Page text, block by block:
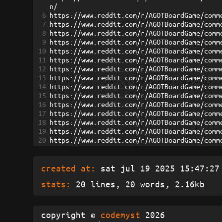
n/
6 https://www.reddit.com/r/AGOTBoardGame/
7 https://www.reddit.com/r/AGOTBoardGame/
8 https://www.reddit.com/r/AGOTBoardGame/
9 https://www.reddit.com/r/AGOTBoardGame/
10 https://www.reddit.com/r/AGOTBoardGame/
11
https://www.reddit.com/r/AGOTBoardGame/
12 https://www.reddit.com/r/AGOTBoardGame/
13 https://www.reddit.com/r/AGOTBoardGame/
14 https://www.reddit.com/r/AGOTBoardGame/
15 https://www.reddit.com/r/AGOTBoardGame/
16 https://www.reddit.com/r/AGOTBoardGame/
17 https://www.reddit.com/r/AGOTBoardGame/
18 https://www.reddit.com/r/AGOTBoardGame/
19 https://www.reddit.com/r/AGOTBoardGame/
20 https://www.reddit.com/r/AGOTBoardGame/
created at:
sat jul 19 2025
stats:
20 lines, 20 words, 2.16kb
copyright © codemyst 2026